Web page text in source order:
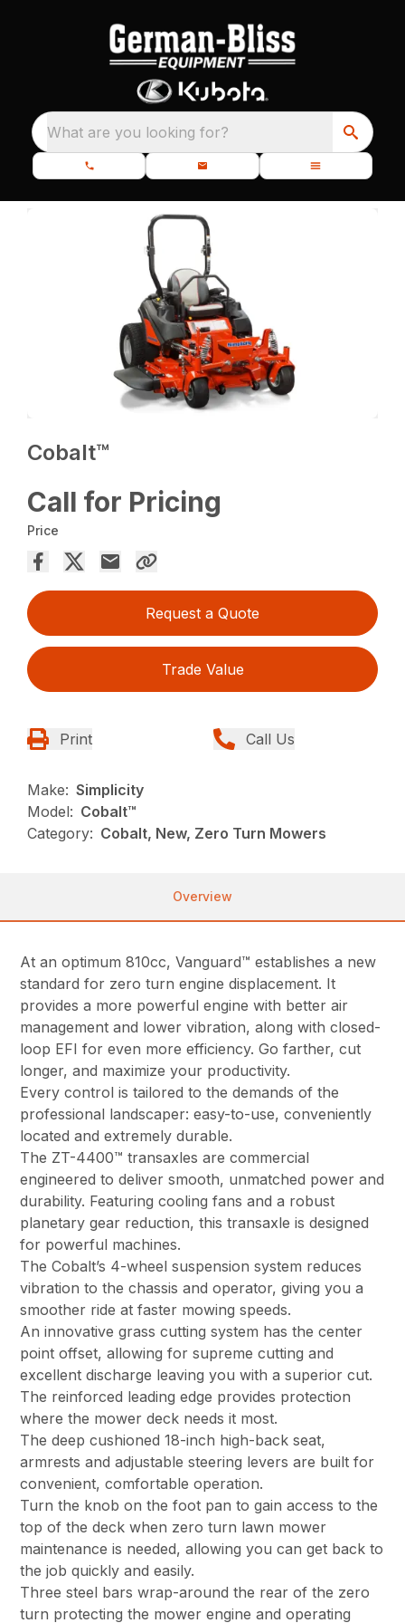
What are you looking for?
Cobalt™
Call for Pricing
Price
Request a Quote
Trade Value
Print Call Us
Make: Simplicity
Model: Cobalt™
Category: Cobalt, New, Zero Turn Mowers
Overview
At an optimum 810cc, Vanguard™ establishes a new
standard for zero turn engine displacement. It
provides a more powerful engine with better air
management and lower vibration, along with closed-
loop EFI for even more efficiency. Go farther, cut
longer, and maximize your productivity.
Every control is tailored to the demands of the
professional landscaper: easy-to-use, conveniently
located and extremely durable.
The ZT-4400™ transaxles are commercial
engineered to deliver smooth, unmatched power and
durability. Featuring cooling fans and a robust
planetary gear reduction, this transaxle is designed
for powerful machines.
The Cobalt’s 4-wheel suspension system reduces
vibration to the chassis and operator, giving you a
smoother ride at faster mowing speeds.
An innovative grass cutting system has the center
point offset, allowing for supreme cutting and
excellent discharge leaving you with a superior cut.
The reinforced leading edge provides protection
where the mower deck needs it most.
The deep cushioned 18-inch high-back seat,
armrests and adjustable steering levers are built for
convenient, comfortable operation.
Turn the knob on the foot pan to gain access to the
top of the deck when zero turn lawn mower
maintenance is needed, allowing you can get back to
the job quickly and easily.
Three steel bars wrap-around the rear of the zero
turn protecting the mower engine and operating